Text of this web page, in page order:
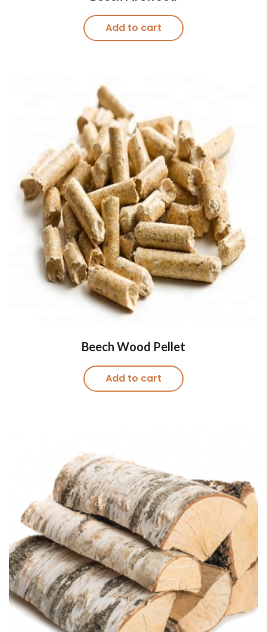
Add to cart
Beech Wood Pellet
Add to cart